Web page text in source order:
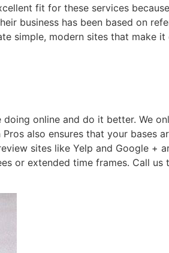
fit for these services
business has been based on
simple, modern sites that make
online and do it better. We
also ensures that your bases
sites like Yelp and Google +
or extended time frames. Call